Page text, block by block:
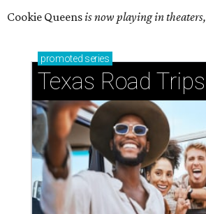
Cookie Queensis now playing in theaters,
promoted series
Texas Road Trips